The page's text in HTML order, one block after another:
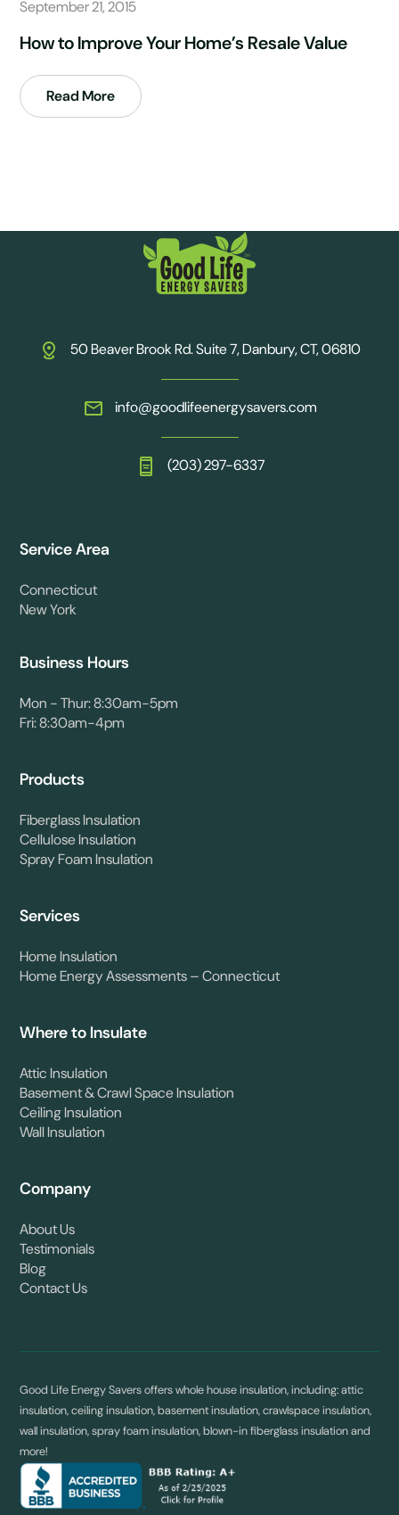
September 21, 2015
How to Improve Your Home’s Resale Value
Read More
50 Beaver Brook Rd. Suite 7, Danbury, CT, 06810
info@goodlifeenergysavers.com
(203) 297-6337
Service Area
Connecticut
New York
Business Hours
Mon - Thur: 8:30am-5pm
Fri: 8:30am-4pm
Products
Fiberglass Insulation
Cellulose Insulation
Spray Foam Insulation
Services
Home Insulation
Home Energy Assessments – Connecticut
Where to Insulate
Attic Insulation
Basement & Crawl Space Insulation
Ceiling Insulation
Wall Insulation
Company
About Us
Testimonials
Blog
Contact Us
Good Life Energy Savers offers whole house insulation, including: attic
insulation, ceiling insulation, basement insulation, crawlspace insulation,
wall insulation, spray foam insulation, blown-in fiberglass insulation and
more!